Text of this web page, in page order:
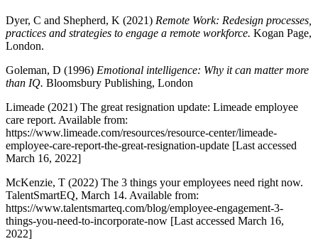
Dyer, C and Shepherd, K (2021) Remote Work: Redesign processes,
practices and strategies to engage a remote workforce. Kogan Page,
London.
Goleman, D (1996) Emotional intelligence: Why it can matter more
than IQ. Bloomsbury Publishing, London
Limeade (2021) The great resignation update: Limeade employee
care report. Available from:
https://www.limeade.com/resources/resource-center/limeade-
employee-care-report-the-great-resignation-update [Last accessed
March 16, 2022]
McKenzie, T (2022) The 3 things your employees need right now.
TalentSmartEQ, March 14. Available from:
https://www.talentsmarteq.com/blog/employee-engagement-3-
things-you-need-to-incorporate-now [Last accessed March 16,
2022]